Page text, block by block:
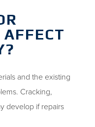
AFFECT
and the existing
Cracking,
develop if repairs